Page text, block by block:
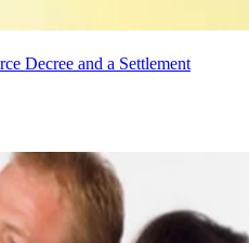
Decree and a Settlement